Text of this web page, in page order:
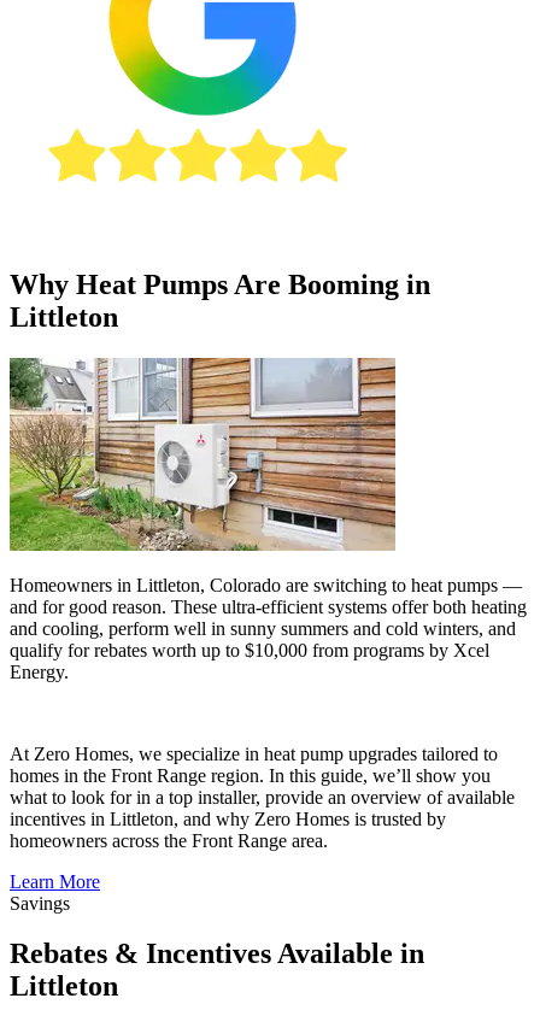
Why Heat Pumps Are Booming in
Littleton
Homeowners in Littleton, Colorado are switching to heat pumps —
and for good reason. These ultra-efficient systems offer both heating
and cooling, perform well in sunny summers and cold winters, and
qualify for rebates worth up to $10,000 from programs by Xcel
Energy.
At Zero Homes, we specialize in heat pump upgrades tailored to
homes in the Front Range region. In this guide, we’ll show you
what to look for in a top installer, provide an overview of available
incentives in Littleton, and why Zero Homes is trusted by
homeowners across the Front Range area.
Learn More
Savings
Rebates & Incentives Available in
Littleton